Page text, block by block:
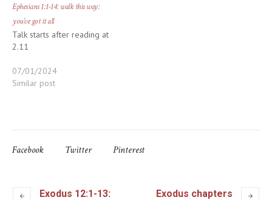
Ephesians 1:1-14: walk this way:
you’ve got it all
Talk starts after reading at
2.11
07/01/2024
Similar post
Facebook Twitter Pinterest
Exodus 12:1-13:
Exodus chapters